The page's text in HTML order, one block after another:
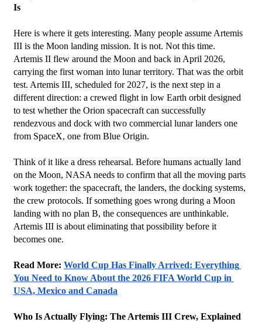
Is
Here is where it gets interesting. Many people assume Artemis
III is the Moon landing mission. It is not. Not this time.
Artemis II flew around the Moon and back in April 2026,
carrying the first woman into lunar territory. That was the orbit
test. Artemis III, scheduled for 2027, is the next step in a
different direction: a crewed flight in low Earth orbit designed
to test whether the Orion spacecraft can successfully
rendezvous and dock with two commercial lunar landers one
from SpaceX, one from Blue Origin.
Think of it like a dress rehearsal. Before humans actually land
on the Moon, NASA needs to confirm that all the moving parts
work together: the spacecraft, the landers, the docking systems,
the crew protocols. If something goes wrong during a Moon
landing with no plan B, the consequences are unthinkable.
Artemis III is about eliminating that possibility before it
becomes one.
Read More: World Cup Has Finally Arrived: Everything
You Need to Know About the 2026 FIFA World Cup in
USA, Mexico and Canada
Who Is Actually Flying: The Artemis III Crew, Explained